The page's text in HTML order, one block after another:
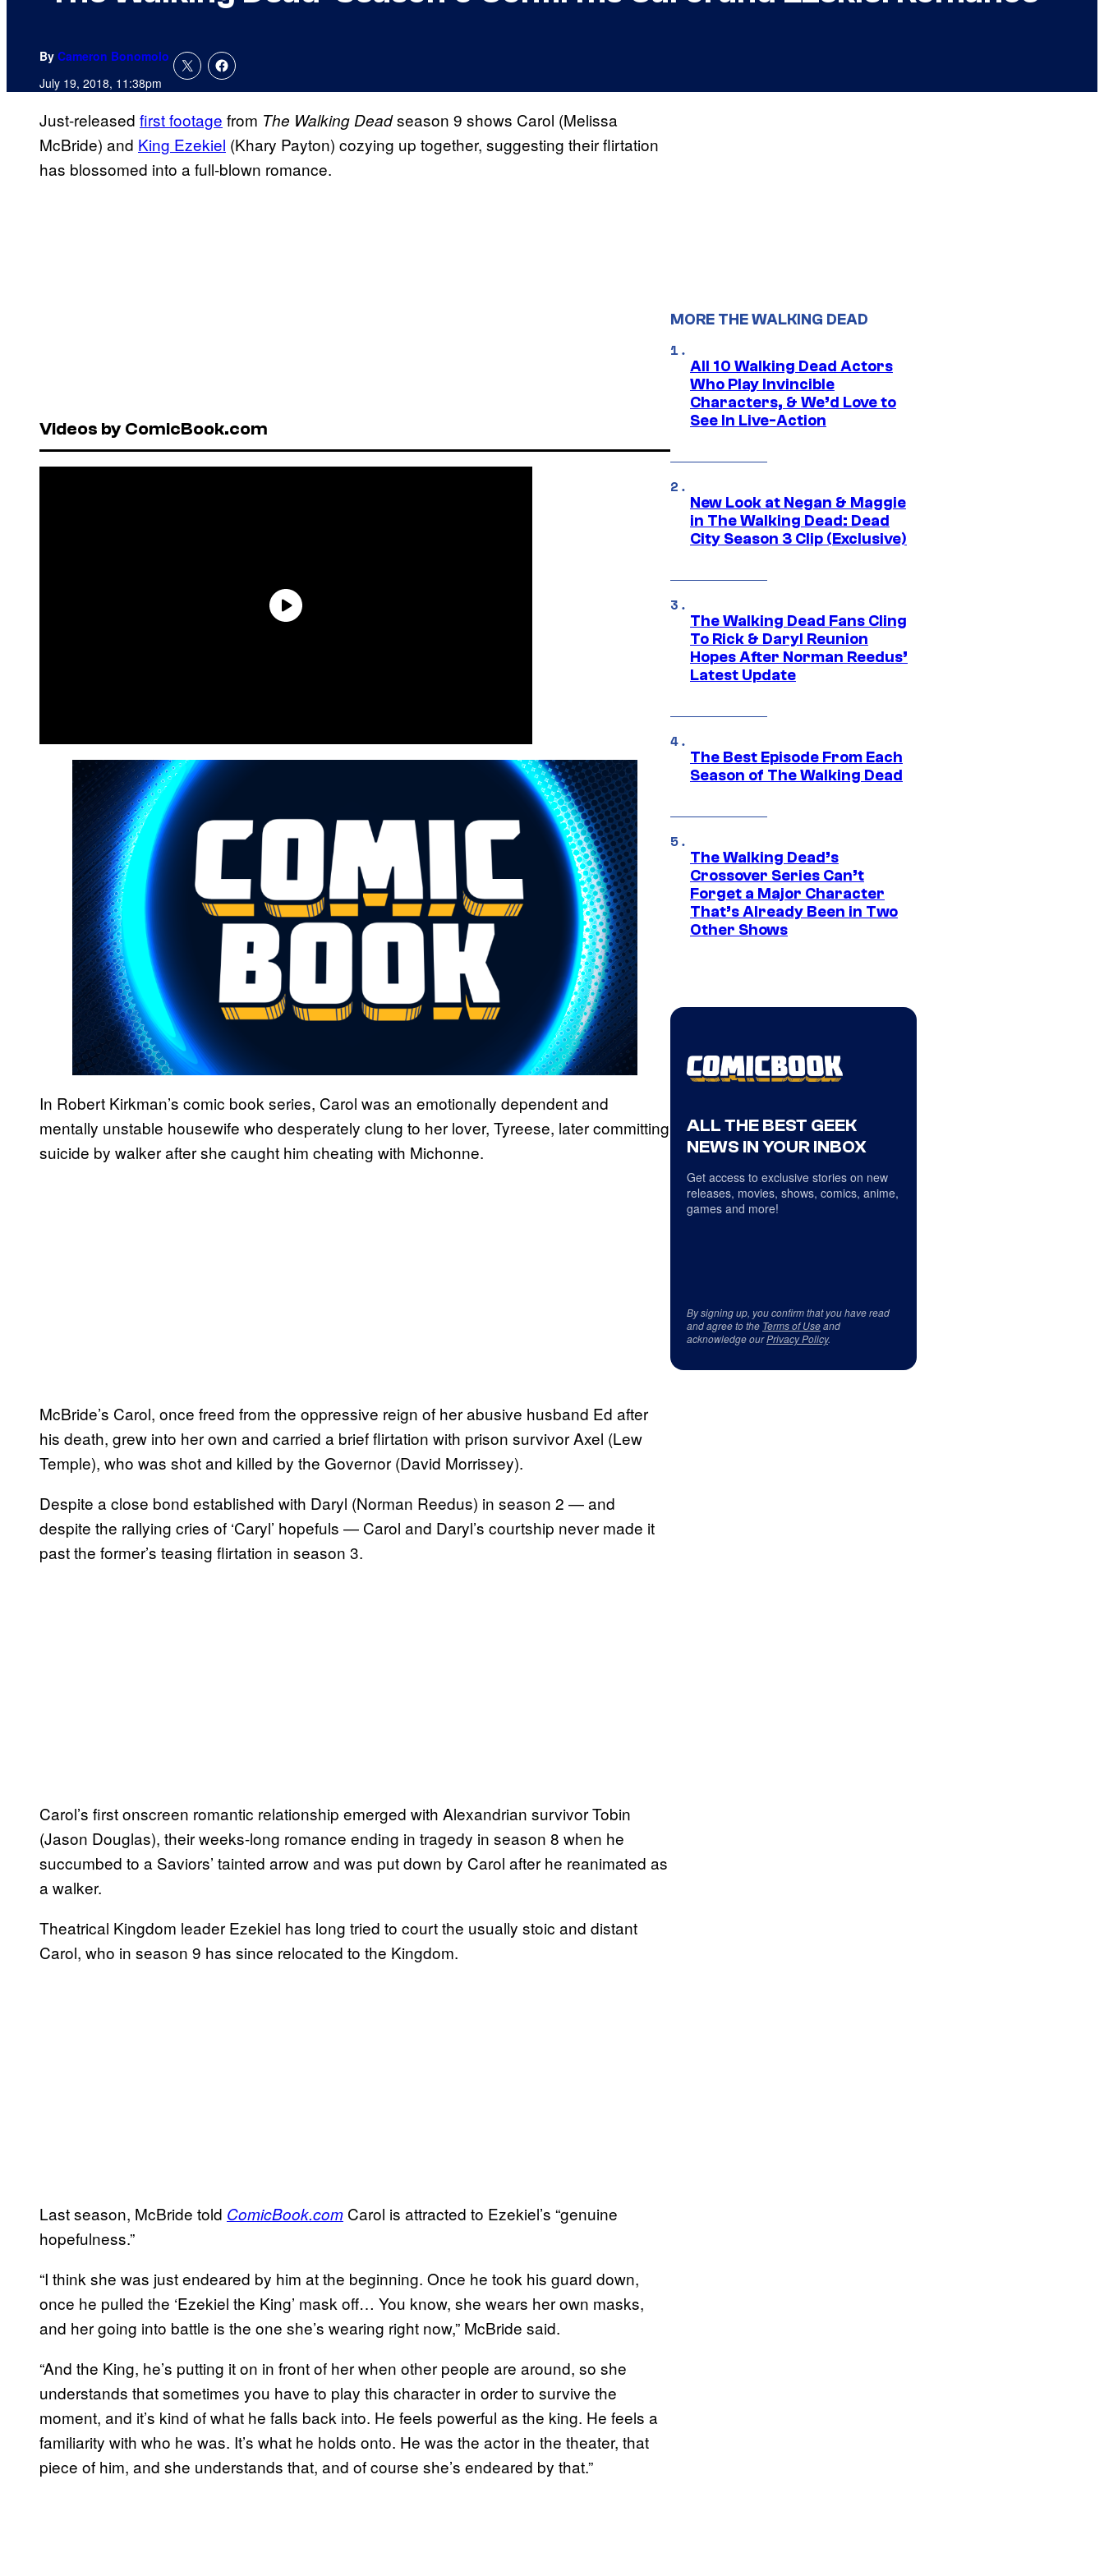
By Cameron Bonomolo
July 19, 2018, 11:38pm
Just-released first footage from The Walking Deadseason 9 shows Carol (Melissa
McBride) and King Ezekiel (Khary Payton) cozying up together, suggesting their flirtation
has blossomed into a full-blown romance.
Videos by ComicBook.com
In Robert Kirkman’s comic book series, Carol was an emotionally dependent and
mentally unstable housewife who desperately clung to her lover, Tyreese, later committing
suicide by walker after she caught him cheating with Michonne.
McBride’s Carol, once freed from the oppressive reign of her abusive husband Ed after
his death, grew into her own and carried a brief flirtation with prison survivor Axel (Lew
Temple), who was shot and killed by the Governor (David Morrissey).
Despite a close bond established with Daryl (Norman Reedus) in season 2 — and
despite the rallying cries of ‘Caryl’ hopefuls — Carol and Daryl’s courtship never made it
past the former’s teasing flirtation in season 3.
Carol’s first onscreen romantic relationship emerged with Alexandrian survivor Tobin
(Jason Douglas), their weeks-long romance ending in tragedy in season 8 when he
succumbed to a Saviors’ tainted arrow and was put down by Carol after he reanimated as
a walker.
Theatrical Kingdom leader Ezekiel has long tried to court the usually stoic and distant
Carol, who in season 9 has since relocated to the Kingdom.
Last season, McBride told ComicBook.com Carol is attracted to Ezekiel’s “genuine
hopefulness.”
“I think she was just endeared by him at the beginning. Once he took his guard down,
once he pulled the ‘Ezekiel the King’ mask off… You know, she wears her own masks,
and her going into battle is the one she’s wearing right now,” McBride said.
“And the King, he’s putting it on in front of her when other people are around, so she
understands that sometimes you have to play this character in order to survive the
moment, and it’s kind of what he falls back into. He feels powerful as the king. He feels a
familiarity with who he was. It’s what he holds onto. He was the actor in the theater, that
piece of him, and she understands that, and of course she’s endeared by that.”
MORE THE WALKING DEAD
All 10 Walking Dead Actors
Who Play Invincible
Characters, & We’d Love to
See In Live-Action
New Look at Negan & Maggie
in The Walking Dead: Dead
City Season 3 Clip (Exclusive)
The Walking Dead Fans Cling
To Rick & Daryl Reunion
Hopes After Norman Reedus’
Latest Update
The Best Episode From Each
Season of The Walking Dead
The Walking Dead’s
Crossover Series Can’t
Forget a Major Character
That’s Already Been in Two
Other Shows
ALL THE BEST GEEK
NEWS IN YOUR INBOX
Get access to exclusive stories on new
releases, movies, shows, comics, anime,
games and more!
By signing up, you confirm that you have read
and agree to the Terms of Useand
acknowledge ourPrivacy Policy.